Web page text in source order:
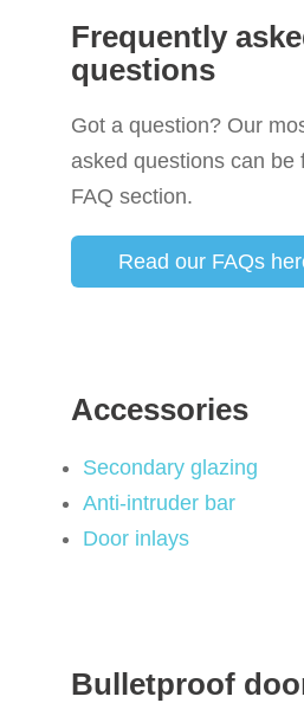
Frequently
questions
Got a question? Our
asked questions can be
FAQ section.
Read our FAQs
Accessories
Secondary glazing
Anti-intruder bar
Door inlays
Bulletproof